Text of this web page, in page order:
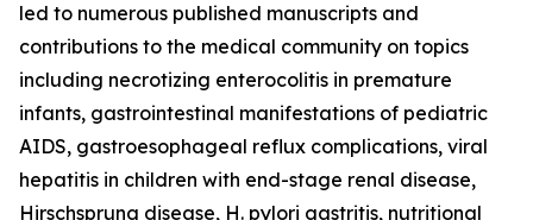
led to numerous published manuscripts and
contributions to the medical community on topics
including necrotizing enterocolitis in premature
infants, gastrointestinal manifestations of pediatric
AIDS, gastroesophageal reflux complications, viral
hepatitis in children with end-stage renal disease,
Hirschsprung disease, H. pylori gastritis, nutritional